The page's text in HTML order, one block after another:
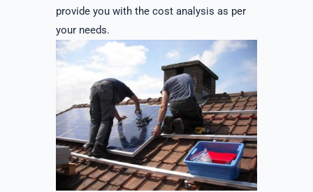
provide you with the cost analysis as per
your needs.